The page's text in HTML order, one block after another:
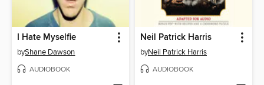
I Hate Myselfie
byShane Dawson
AUDIOBOOK
Neil Patrick Harris
byNeil Patrick Harris
AUDIOBOOK